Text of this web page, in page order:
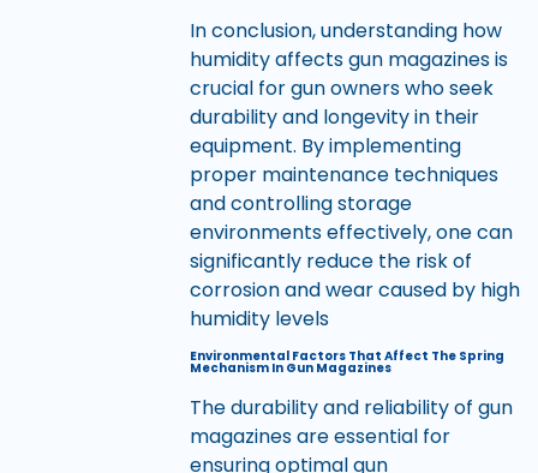
In conclusion, understanding how
humidity affects gun magazines is
crucial for gun owners who seek
durability and longevity in their
equipment. By implementing
proper maintenance techniques
and controlling storage
environments effectively, one can
significantly reduce the risk of
corrosion and wear caused by high
humidity levels
Environmental Factors That Affect The Spring
Mechanism In Gun Magazines
The durability and reliability of gun
magazines are essential for
ensuring optimal gun